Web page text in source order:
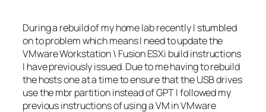
During a rebuild of my home lab recently I stumbled
on to problem which means I need to update the
VMware Workstation \ Fusion ESXi build instructions
I have previously issued. Due to me having to rebuild
the hosts one at a time to ensure that the USB drives
use the mbr partition instead of GPT I followed my
previous instructions of using a VM in VMware